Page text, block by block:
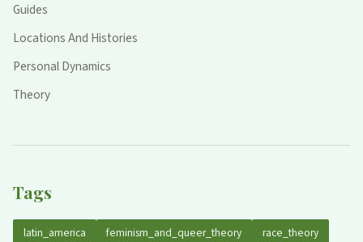
Guides
Locations And Histories
Personal Dynamics
Theory
Tags
latin_america feminism_and_queer_theory race_theory